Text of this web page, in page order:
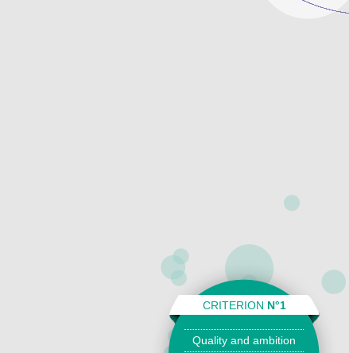
CRITERION N°1
Quality and ambition